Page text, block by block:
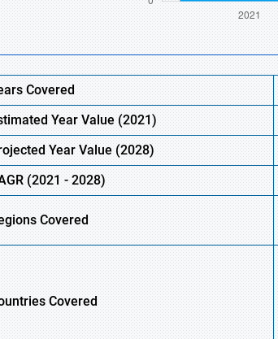
Covered
Year Value (2021)
Year Value (2028)
(2021- 2028)
Covered
Covered